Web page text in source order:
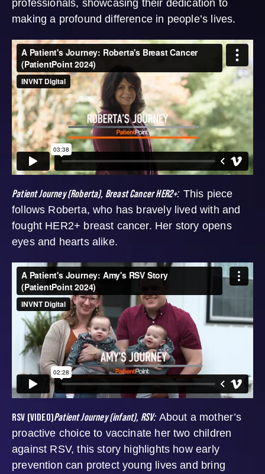
professionals, showcasing their dedication to
making a profound difference in people’s lives.
Patient Journey (Roberta), Breast Cancer HER2+: This piece
follows Roberta, who has bravely lived with and
fought HER2+ breast cancer. Her story opens
eyes and hearts alike.
RSV (VIDEO)Patient Journey (infant), RSV:About a mother’s
proactive choice to vaccinate her two children
against RSV, this story highlights how early
prevention can protect young lives and bring